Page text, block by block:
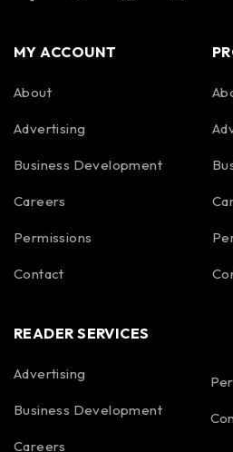
MY ACCOUNT
About
Advertising
Business Development
Careers
Permissions
Contact
READER SERVICES
Advertising
Business Development
Careers